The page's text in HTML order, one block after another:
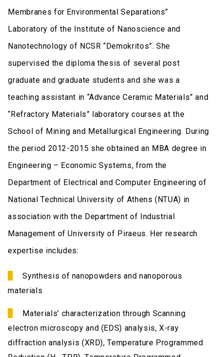
Membranes for Environmental Separations”
Laboratory of the Institute of Nanoscience and
Nanotechnology of NCSR “Demokritos”. She
supervised the diploma thesis of several post
graduate and graduate students and she was a
teaching assistant in “Advance Ceramic Materials” and
“Refractory Materials” laboratory courses at the
School of Mining and Metallurgical Engineering. During
the period 2012-2015 she obtained an MBA degree in
Engineering – Economic Systems, from the
Department of Electrical and Computer Engineering of
National Technical University of Athens (NTUA) in
association with the Department of Industrial
Management of University of Piraeus. Her research
expertise includes:
Synthesis of nanopowders and nanoporous
materials
Materials’ characterization through Scanning
electron microscopy and (EDS) analysis, X-ray
diffraction analysis (XRD), Temperature Programmed